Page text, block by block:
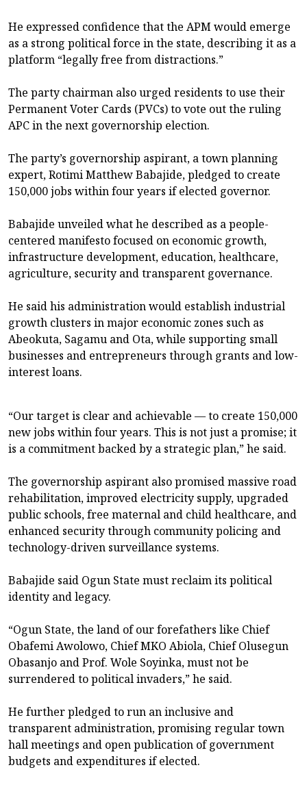
He expressed confidence that the APM would emerge
as a strong political force in the state, describing it as a
platform “legally free from distractions.”
The party chairman also urged residents to use their
Permanent Voter Cards (PVCs) to vote out the ruling
APC in the next governorship election.
The party’s governorship aspirant, a town planning
expert, Rotimi Matthew Babajide, pledged to create
150,000 jobs within four years if elected governor.
Babajide unveiled what he described as a people-
centered manifesto focused on economic growth,
infrastructure development, education, healthcare,
agriculture, security and transparent governance.
He said his administration would establish industrial
growth clusters in major economic zones such as
Abeokuta, Sagamu and Ota, while supporting small
businesses and entrepreneurs through grants and low-
interest loans.
“Our target is clear and achievable — to create 150,000
new jobs within four years. This is not just a promise; it
is a commitment backed by a strategic plan,” he said.
The governorship aspirant also promised massive road
rehabilitation, improved electricity supply, upgraded
public schools, free maternal and child healthcare, and
enhanced security through community policing and
technology-driven surveillance systems.
Babajide said Ogun State must reclaim its political
identity and legacy.
“Ogun State, the land of our forefathers like Chief
Obafemi Awolowo, Chief MKO Abiola, Chief Olusegun
Obasanjo and Prof. Wole Soyinka, must not be
surrendered to political invaders,” he said.
He further pledged to run an inclusive and
transparent administration, promising regular town
hall meetings and open publication of government
budgets and expenditures if elected.